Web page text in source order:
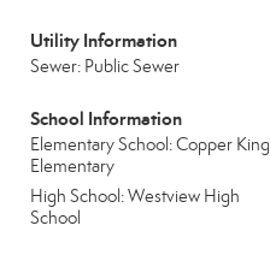
Utility Information
Sewer: Public Sewer
School Information
Elementary School: Copper King
Elementary
High School: Westview High
School